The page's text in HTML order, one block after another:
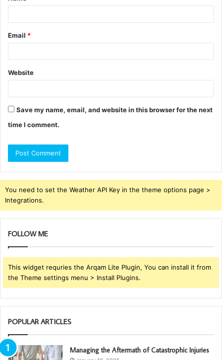
Email *
Website
Save my name, email, and website in this browser for the next
time I comment.
You need to set the Weather API Key in the theme options page >
Integrations.
FOLLOW ME
This widget requries the Arqam Lite Plugin, You can install it from
the Theme settings menu > Install Plugins.
POPULAR ARTICLES
Managing the Aftermath of Catastrophic Injuries